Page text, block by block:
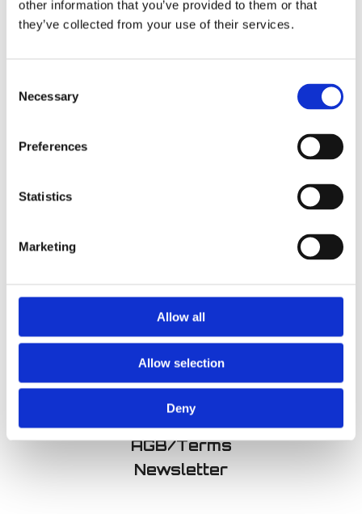
other information that you’ve provided to them or that
they’ve collected from your use of their services.
Selection
Necessary
Preferences
Statistics
Marketing
Allow all
Allow selection
Deny
€240,00 €360,00
Character
Datenschutz/Privacy
AGB/Terms
Newsletter